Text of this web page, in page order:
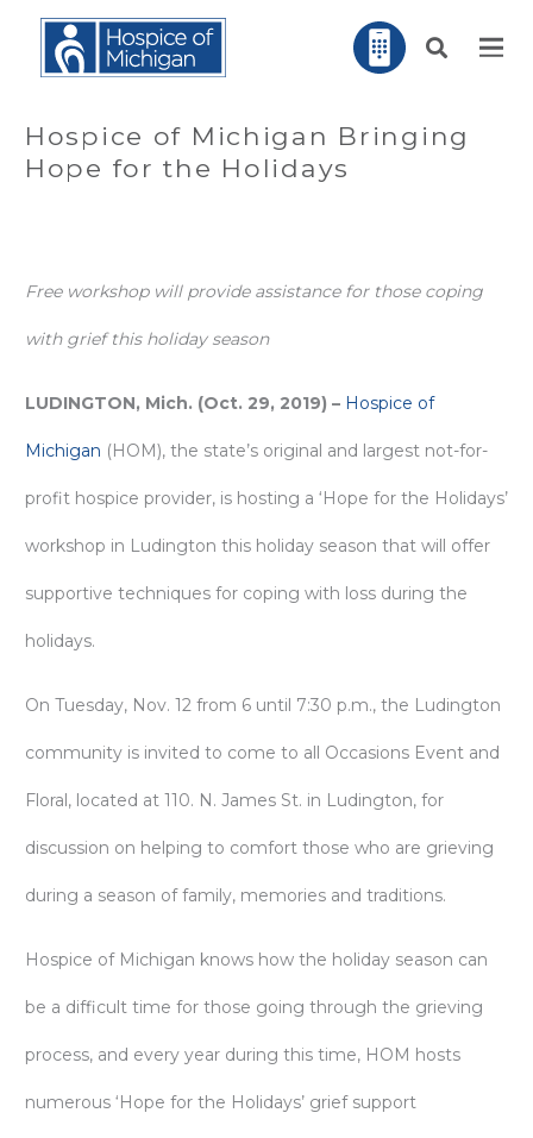
Hospice of Michigan Bringing
Hope for the Holidays
Free workshop will provide assistance for those coping
with grief this holiday season
LUDINGTON, Mich. (Oct. 29, 2019) – Hospice of
Michigan (HOM), the state’s original and largest not-for-
profit hospice provider, is hosting a ‘Hope for the Holidays’
workshop in Ludington this holiday season that will offer
supportive techniques for coping with loss during the
holidays.
On Tuesday, Nov. 12 from 6 until 7:30 p.m., the Ludington
community is invited to come to all Occasions Event and
Floral, located at 110. N. James St. in Ludington, for
discussion on helping to comfort those who are grieving
during a season of family, memories and traditions.
Hospice of Michigan knows how the holiday season can
be a difficult time for those going through the grieving
process, and every year during this time, HOM hosts
numerous ‘Hope for the Holidays’ grief support